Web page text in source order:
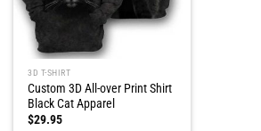
3D T-SHIRT
Custom 3D All-over Print Shirt
Black Cat Apparel
$29.95